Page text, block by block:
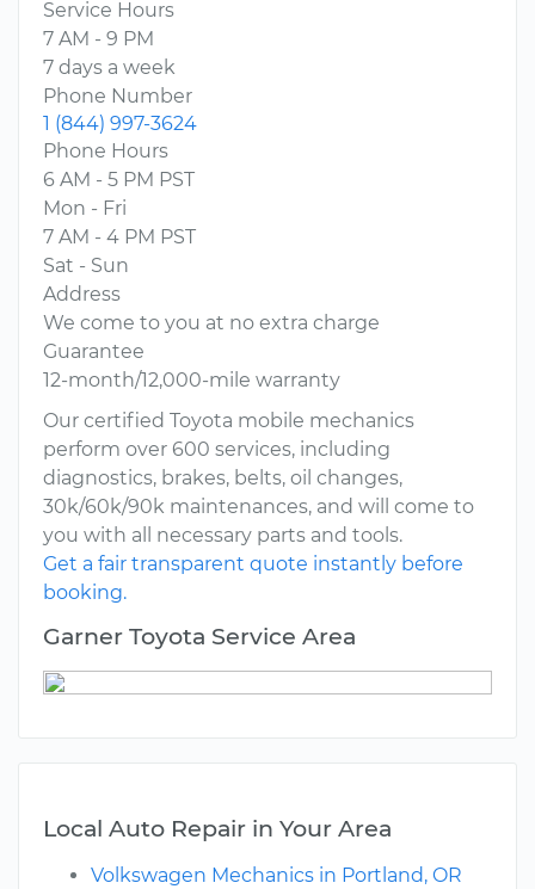
Service Hours
7 AM - 9 PM
7 days a week
Phone Number
1 (844) 997-3624
Phone Hours
6 AM - 5 PM PST
Mon - Fri
7 AM - 4 PM PST
Sat - Sun
Address
We come to you at no extra charge
Guarantee
12-month/12,000-mile warranty
Our certified Toyota mobile mechanics
perform over 600 services, including
diagnostics, brakes, belts, oil changes,
30k/60k/90k maintenances, and will come to
you with all necessary parts and tools.
Get a fair transparent quote instantly before
booking.
Garner Toyota Service Area
Local Auto Repair in Your Area
Volkswagen Mechanics in Portland, OR